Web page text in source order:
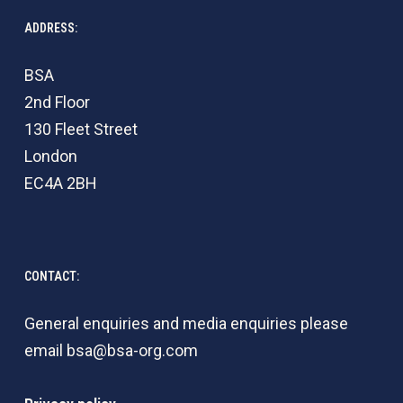
ADDRESS:
BSA
2nd Floor
130 Fleet Street
London
EC4A 2BH
CONTACT:
General enquiries and media enquiries please
email bsa@bsa-org.com